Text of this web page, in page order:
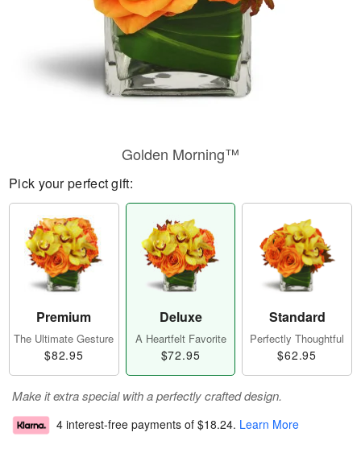
Golden Morning™
Pick your perfect gift:
Premium
The Ultimate Gesture
$82.95
Deluxe
A Heartfelt Favorite
$72.95
Standard
Perfectly Thoughtful
$62.95
Make it extra special with a perfectly crafted design.
4 interest-free payments of $18.24. Learn More